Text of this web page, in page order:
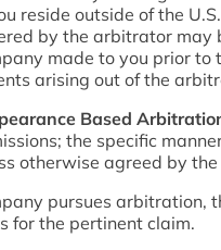
reside outside of the
by the arbitrator
made to you prior
arising out of the
Based
the specific
otherwise agreed by
pursues
for the pertinent claim.